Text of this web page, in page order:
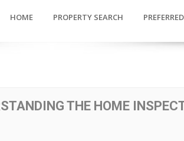
HOME PROPERTY SEARCH
THE HOME